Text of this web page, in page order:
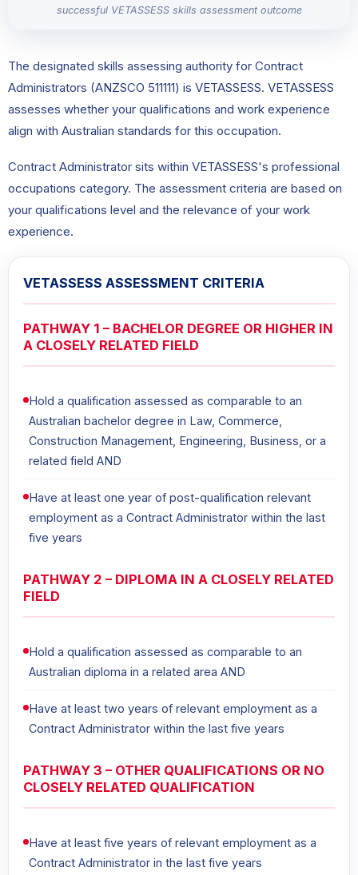
successful VETASSESS skills assessment outcome
The designated skills assessing authority for Contract
Administrators (ANZSCO 511111) is VETASSESS. VETASSESS
assesses whether your qualifications and work experience
align with Australian standards for this occupation.
Contract Administrator sits within VETASSESS's professional
occupations category. The assessment criteria are based on
your qualifications level and the relevance of your work
experience.
VETASSESS ASSESSMENT CRITERIA
PATHWAY 1 – BACHELOR DEGREE OR HIGHER IN
A CLOSELY RELATED FIELD
Hold a qualification assessed as comparable to an
Australian bachelor degree in Law, Commerce,
Construction Management, Engineering, Business, or a
related field AND
Have at least one year of post-qualification relevant
employment as a Contract Administrator within the last
five years
PATHWAY 2 – DIPLOMA IN A CLOSELY RELATED
FIELD
Hold a qualification assessed as comparable to an
Australian diploma in a related area AND
Have at least two years of relevant employment as a
Contract Administrator within the last five years
PATHWAY 3 – OTHER QUALIFICATIONS OR NO
CLOSELY RELATED QUALIFICATION
Have at least five years of relevant employment as a
Contract Administrator in the last five years